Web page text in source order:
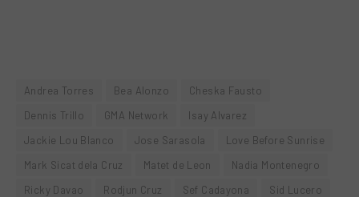
Andrea Torres Bea Alonzo
Cheska Fausto
Dennis Trillo
GMA Network
Isay Alvarez
Jackie Lou Blanco
Jose Sarasola
Love Before Sunrise
Mark Sicat dela Cruz
Matet de Leon
Nadia Montenegro
Ricky Davao
Rodjun Cruz Sef Cadayona
Sid Lucero